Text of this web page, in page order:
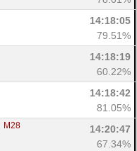
14:18:05
79.51%
14:18:19
60.22%
14:18:42
81.05%
M28
14:20:47
67.34%